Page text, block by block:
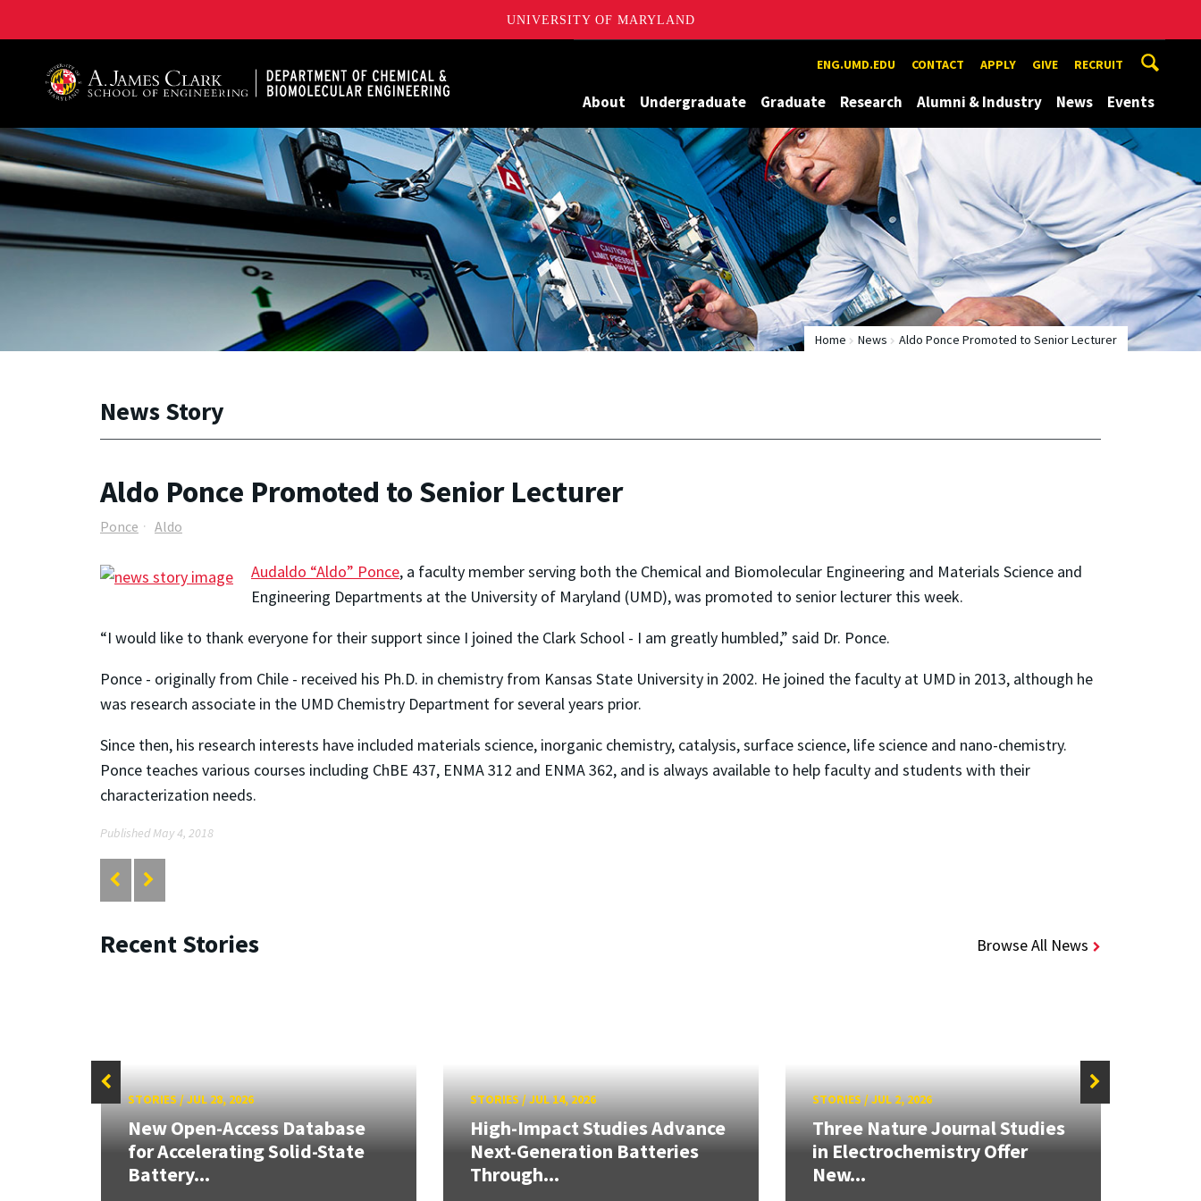
UNIVERSITY OF MARYLAND
ENG.UMD.EDU CONTACT APPLY GIVE RECRUIT
About Undergraduate Graduate Research Alumni & Industry News Events
Home News Aldo Ponce Promoted to Senior Lecturer
News Story
Aldo Ponce Promoted to Senior Lecturer
Ponce Aldo
Audaldo “Aldo” Ponce, a faculty member serving both the Chemical and Biomolecular Engineering and Materials Science and
Engineering Departments at the University of Maryland (UMD), was promoted to senior lecturer this week.
“I would like to thank everyone for their support since I joined the Clark School - I am greatly humbled,” said Dr. Ponce.
Ponce - originally from Chile - received his Ph.D. in chemistry from Kansas State University in 2002. He joined the faculty at UMD in 2013, although he
was research associate in the UMD Chemistry Department for several years prior.
Since then, his research interests have included materials science, inorganic chemistry, catalysis, surface science, life science and nano-chemistry.
Ponce teaches various courses including ChBE 437, ENMA 312 and ENMA 362, and is always available to help faculty and students with their
characterization needs.
Published May 4, 2018
Recent Stories Browse All News
STORIES/JUL 28, 2026
New Open-Access Database
for Accelerating Solid-State
Battery...
STORIES/JUL 14, 2026
High-Impact Studies Advance
Next-Generation Batteries
Through...
STORIES/JUL 2, 2026
Three Nature Journal Studies
in Electrochemistry Offer
New...